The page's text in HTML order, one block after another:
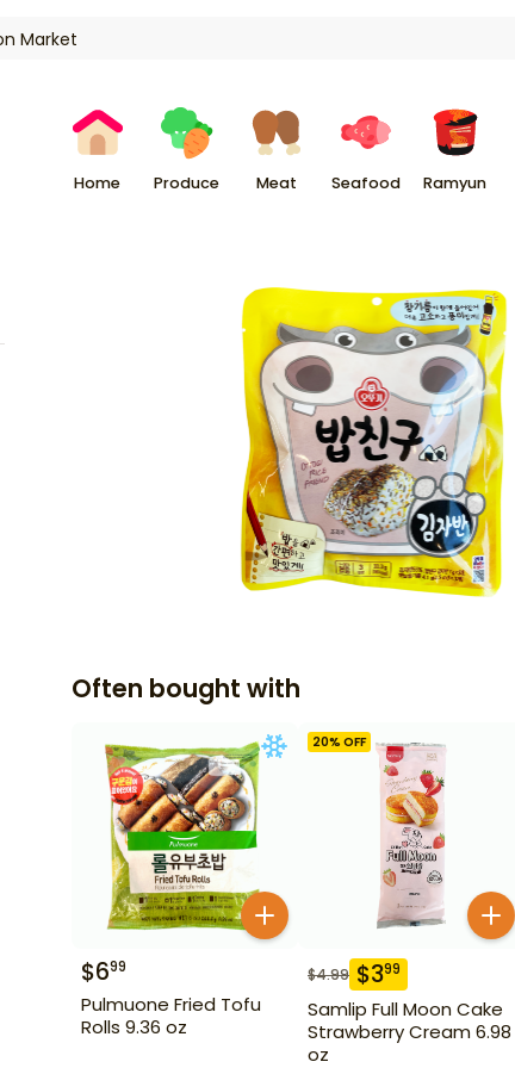
Home Produce Meat Seafood Ramyun
Often bought with
$699
Pulmuone Fried Tofu
Rolls 9.36 oz
20% OFF
$4.99 $399
Samlip Full Moon Cake
Strawberry Cream 6.98
oz